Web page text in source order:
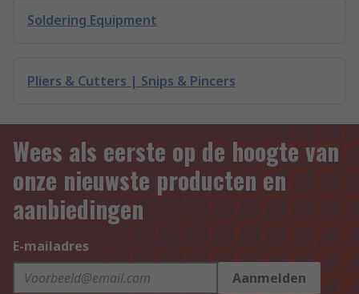
Soldering Equipment
Pliers & Cutters | Snips & Pincers
Wees als eerste op de hoogte van
onze nieuwste producten en
aanbiedingen
E-mailadres
Aanmelden